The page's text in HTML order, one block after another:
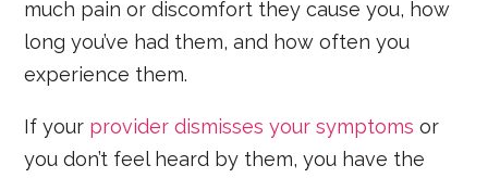
much pain or discomfort they cause you, how
long you’ve had them, and how often you
experience them.
If your provider dismisses your symptoms or
you don’t feel heard by them, you have the